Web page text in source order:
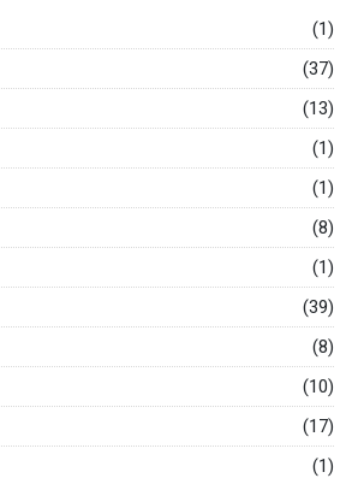
(1)
(37)
(13)
(1)
(1)
(8)
(1)
(39)
(8)
(10)
(17)
(1)